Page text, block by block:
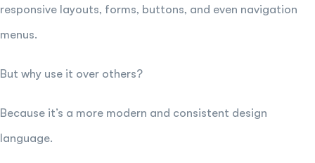
responsive layouts, forms, buttons, and even navigation
menus.
But why use it over others?
Because it’s a more modern and consistent design
language.